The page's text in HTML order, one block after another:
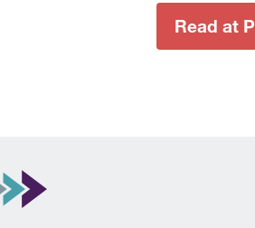
Read at